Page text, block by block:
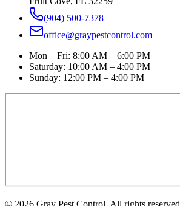
(904) 500-7378
office@graypestcontrol.com
Mon – Fri: 8:00 AM – 6:00 PM
Saturday: 10:00 AM – 4:00 PM
Sunday: 12:00 PM – 4:00 PM
© 2026 Gray Pest Control . All rights reserved.